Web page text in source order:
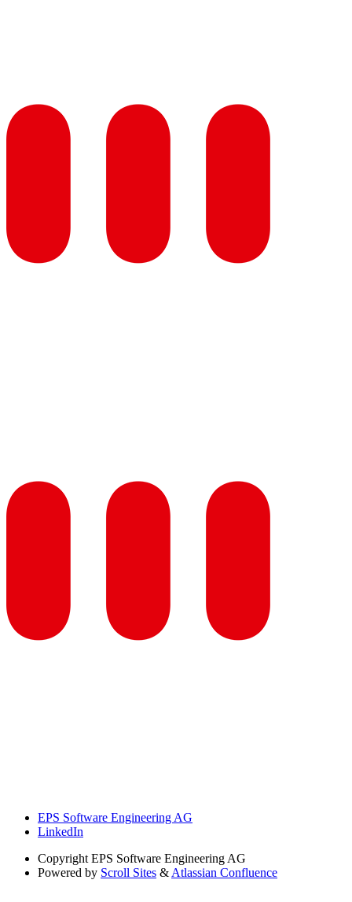
EPS Software Engineering AG
LinkedIn
Copyright EPS Software Engineering AG
Powered by Scroll Sites & Atlassian Confluence